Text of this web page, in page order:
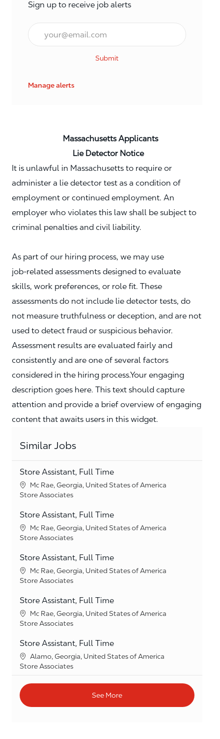
Sign up to receive job alerts
Email*
Submit
Manage alerts
Massachusetts Applicants
Lie Detector Notice
It is unlawful in Massachusetts to require or
administer a lie detector test as a condition of
employment or continued employment. An
employer who violates this law shall be subject to
criminal penalties and civil liability.
As part of our hiring process, we may use
job‑related assessments designed to evaluate
skills, work preferences, or role fit. These
assessments do not include lie detector tests, do
not measure truthfulness or deception, and are not
used to detect fraud or suspicious behavior.
Assessment results are evaluated fairly and
consistently and are one of several factors
considered in the hiring process.Your engaging
description goes here. This text should capture
attention and provide a brief overview of engaging
content that awaits users in this widget.
Similar Jobs
Store Assistant, Full Time
Location
Mc Rae, Georgia, United States of America
Category
Store Associates
Store Assistant, Full Time
Location
Mc Rae, Georgia, United States of America
Category
Store Associates
Store Assistant, Full Time
Location
Mc Rae, Georgia, United States of America
Category
Store Associates
Store Assistant, Full Time
Location
Mc Rae, Georgia, United States of America
Category
Store Associates
Store Assistant, Full Time
Location
Alamo, Georgia, United States of America
Category
Store Associates
See More